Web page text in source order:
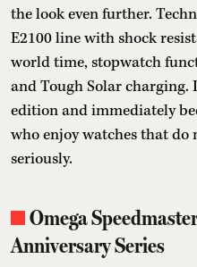
the look even further.
E2100 line with shock
world time, stopwatch
and Tough Solar charging.
edition and immediately
who enjoy watches that do
seriously.
Omega
Anniversary Series